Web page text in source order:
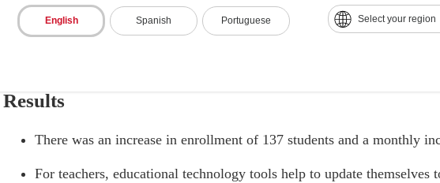
English Spanish Portuguese Select your region
Results
There was an increase in enrollment of 137 students and a monthly
For teachers, educational technology tools help to update themselves